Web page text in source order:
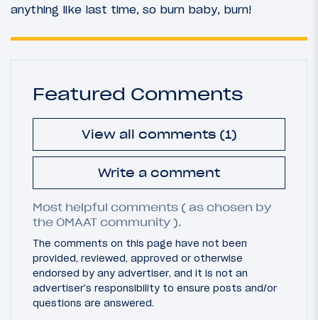
anything like last time, so burn baby, burn!
Featured Comments
View all comments (1)
Write a comment
Most helpful comments ( as chosen by
the OMAAT community ).
The comments on this page have not been
provided, reviewed, approved or otherwise
endorsed by any advertiser, and it is not an
advertiser's responsibility to ensure posts and/or
questions are answered.